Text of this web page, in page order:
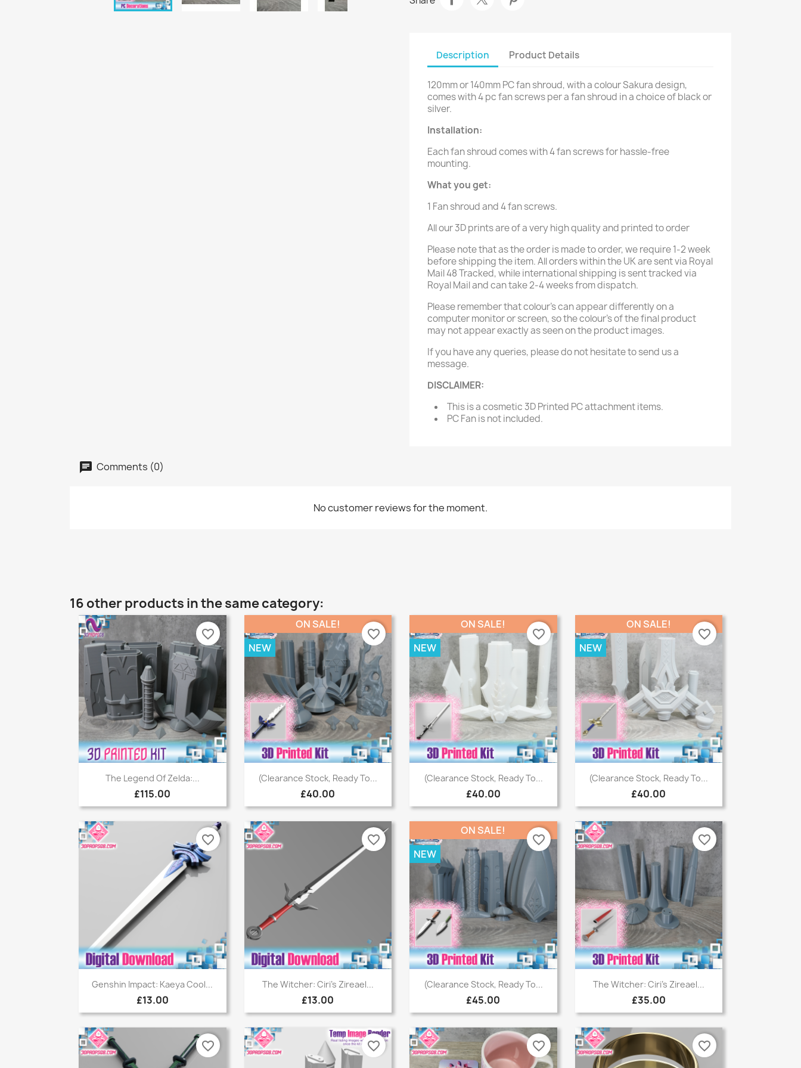
Description Product Details
120mm or 140mm PC fan shroud, with a colour Sakura design,
comes with 4 pc fan screws per a fan shroud in a choice of black or
silver.
Installation:
Each fan shroud comes with 4 fan screws for hassle-free
mounting.
What you get:
1 Fan shroud and 4 fan screws.
All our 3D prints are of a very high quality and printed to order
Please note that as the order is made to order, we require 1-2 week
before shipping the item. All orders within the UK are sent via Royal
Mail 48 Tracked, while international shipping is sent tracked via
Royal Mail and can take 2-4 weeks from dispatch.
Please remember that colour's can appear differently on a
computer monitor or screen, so the colour's of the final product
may not appear exactly as seen on the product images.
If you have any queries, please do not hesitate to send us a
message.
DISCLAIMER:
This is a cosmetic 3D Printed PC attachment items.
PC Fan is not included.
Comments (0)
No customer reviews for the moment.
16 other products in the same category:
Quick view
The Legend Of Zelda:...
£115.00
favorite_border
Quick view
(Clearance Stock, Ready To...
£40.00
ON SALE!
NEW
favorite_border
Quick view
(Clearance Stock, Ready To...
£40.00
ON SALE!
NEW
favorite_border
Quick view
(Clearance Stock, Ready To...
£40.00
ON SALE!
NEW
favorite_border
Quick view
Genshin Impact: Kaeya Cool...
£13.00
favorite_border
Quick view
The Witcher: Ciri's Zireael...
£13.00
favorite_border
Quick view
(Clearance Stock, Ready To...
£45.00
ON SALE!
NEW
favorite_border
Quick view
The Witcher: Ciri's Zireael...
£35.00
favorite_border
favorite_border favorite_border favorite_border favorite_border